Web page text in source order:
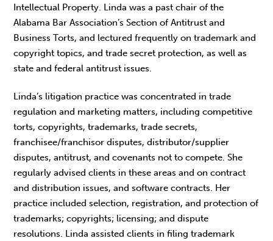
Intellectual Property. Linda was a past chair of the
Alabama Bar Association’s Section of Antitrust and
Business Torts, and lectured frequently on trademark and
copyright topics, and trade secret protection, as well as
state and federal antitrust issues.
Linda’s litigation practice was concentrated in trade
regulation and marketing matters, including competitive
torts, copyrights, trademarks, trade secrets,
franchisee/franchisor disputes, distributor/supplier
disputes, antitrust, and covenants not to compete. She
regularly advised clients in these areas and on contract
and distribution issues, and software contracts. Her
practice included selection, registration, and protection of
trademarks; copyrights; licensing; and dispute
resolutions. Linda assisted clients in filing trademark